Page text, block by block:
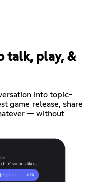
talk, play, &
into topic-
game release, share
— without